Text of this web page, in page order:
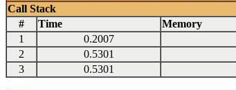
Call Stack
#
Time Memory
1
0.2007
2
0.5301
3
0.5301